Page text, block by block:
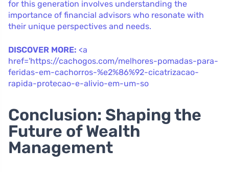
for this generation involves understanding the
importance of financial advisors who resonate with
their unique perspectives and needs.
DISCOVER MORE: <a
href='https://cachogos.com/melhores-pomadas-para-
feridas-em-cachorros-%e2%86%92-cicatrizacao-
rapida-protecao-e-alivio-em-um-so
Conclusion: Shaping the
Future of Wealth
Management